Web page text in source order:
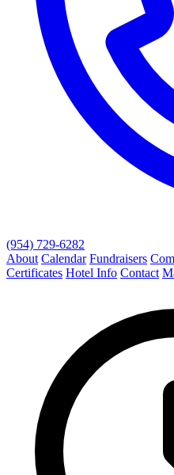
(954) 729-6282
About Calendar Fundraisers
Certificates Hotel Info Contact